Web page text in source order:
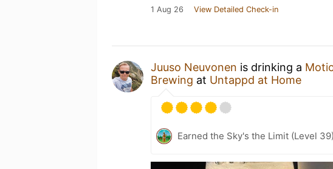
1 Aug 26 View Detailed Check-in
Juuso Neuvonen is drinking a
Brewing at Untappd at Home
Earned the Sky's the Limit (Level